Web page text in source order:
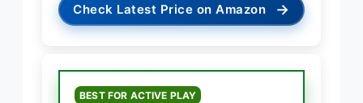
Check Latest Price on Amazon →
BEST FOR ACTIVE PLAY